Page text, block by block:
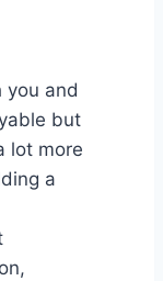
you and
but
lot more
a